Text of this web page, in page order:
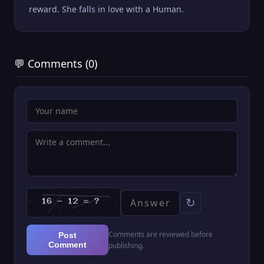
reward. She falls in love with a Human.
💬 Comments (0)
↻
Post
Comment
Comments are reviewed before
publishing.